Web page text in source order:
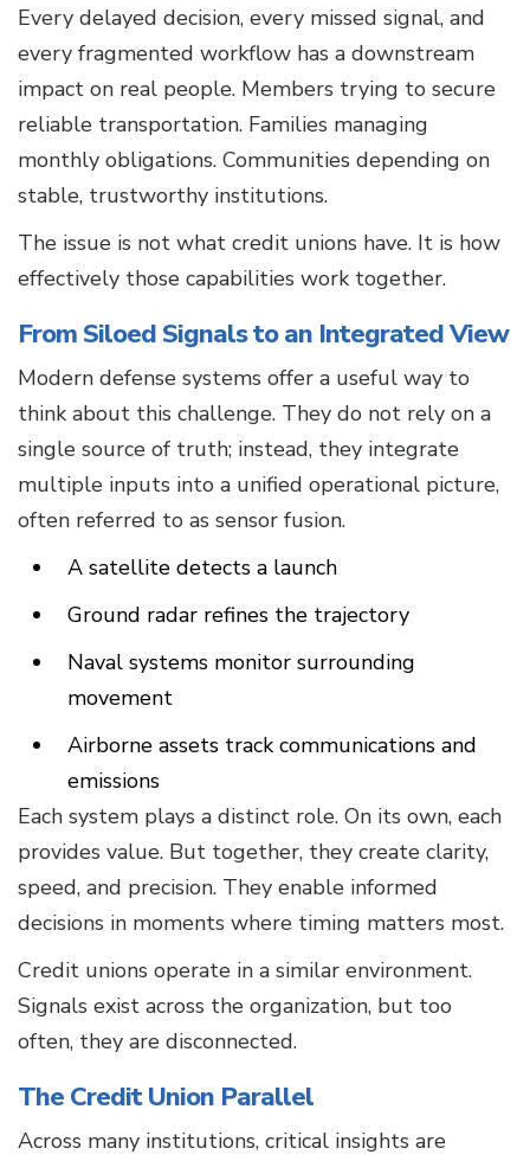
Every delayed decision, every missed signal, and
every fragmented workflow has a downstream
impact on real people. Members trying to secure
reliable transportation. Families managing
monthly obligations. Communities depending on
stable, trustworthy institutions.
The issue is not what credit unions have. It is how
effectively those capabilities work together.
From Siloed Signals to an Integrated View
Modern defense systems offer a useful way to
think about this challenge. They do not rely on a
single source of truth; instead, they integrate
multiple inputs into a unified operational picture,
often referred to as sensor fusion.
A satellite detects a launch
Ground radar refines the trajectory
Naval systems monitor surrounding
movement
Airborne assets track communications and
emissions
Each system plays a distinct role. On its own, each
provides value. But together, they create clarity,
speed, and precision. They enable informed
decisions in moments where timing matters most.
Credit unions operate in a similar environment.
Signals exist across the organization, but too
often, they are disconnected.
The Credit Union Parallel
Across many institutions, critical insights are